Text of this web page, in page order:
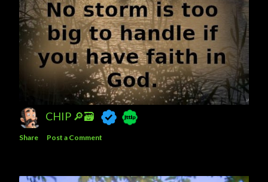
CHIP 🔎🗃️
Share Post a Comment